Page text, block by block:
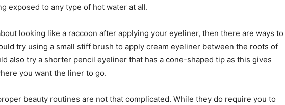
exposed to any type of hot water at all.
looking like a raccoon after applying your eyeliner, then there are ways to
try using a small stiff brush to apply cream eyeliner between the roots of
also try a shorter pencil eyeliner that has a cone-shaped tip as this gives
you want the liner to go.
beauty routines are not that complicated. While they do require you to